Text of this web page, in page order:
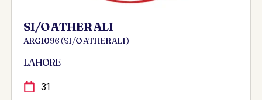
SI/O ATHER ALI
ARG 1096 ( SI/O ATHER ALI )
LAHORE
31